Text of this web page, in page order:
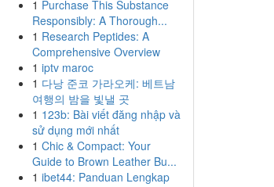
1 Purchase This Substance
Responsibly: A Thorough...
1 Research Peptides: A
Comprehensive Overview
1 iptv maroc
1 다낭 준코 가라오케: 베트남
여행의 밤을 빛낼 곳
1 123b: Bài viết đăng nhập và
sử dụng mới nhất
1 Chic & Compact: Your
Guide to Brown Leather Bu...
1 ibet44: Panduan Lengkap